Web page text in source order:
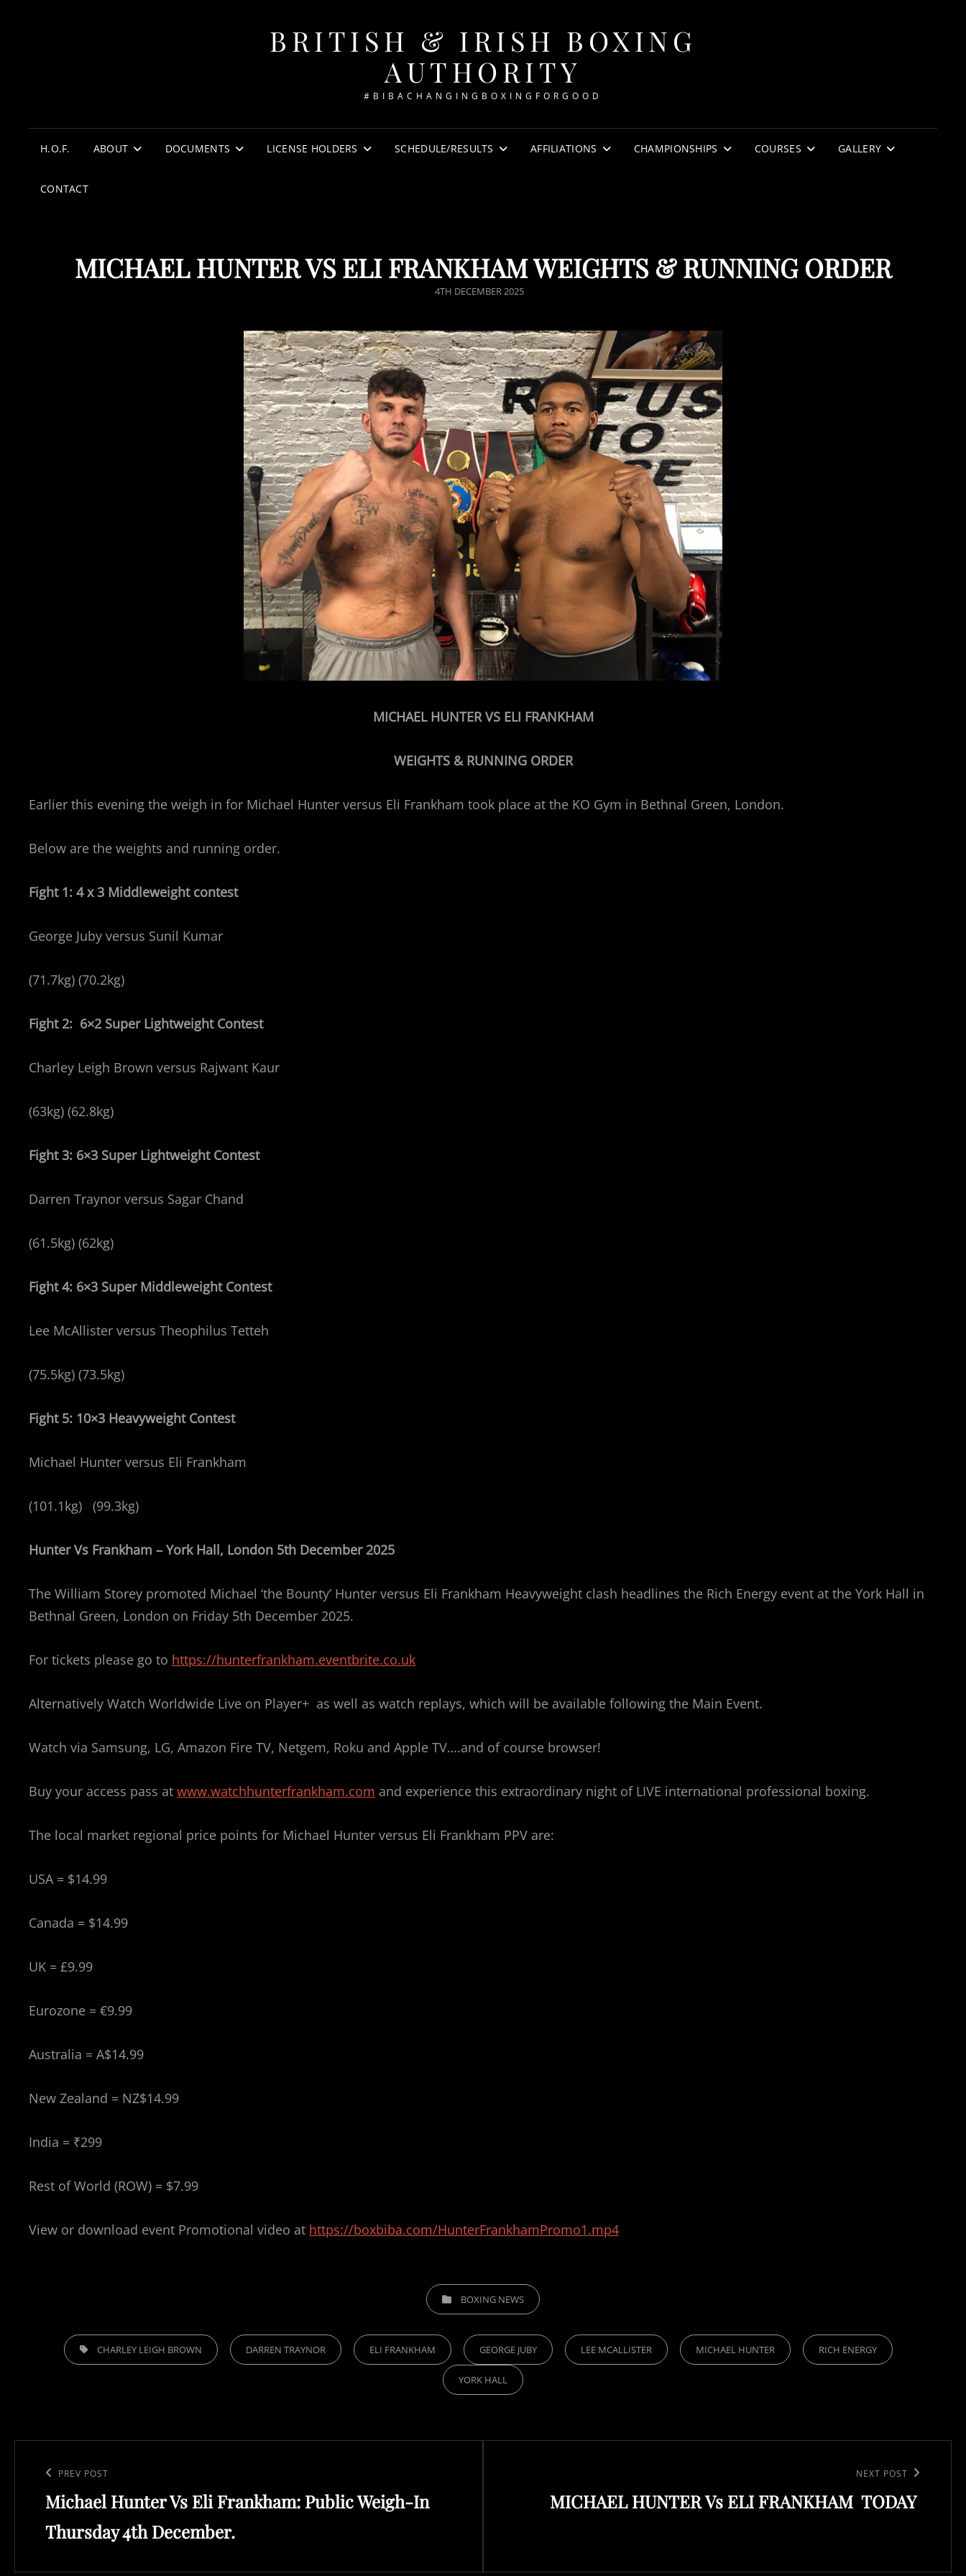
BRITISH & IRISH BOXING
AUTHORITY
#BIBACHANGINGBOXINGFORGOOD
H.O.F. ABOUT DOCUMENTS LICENSE HOLDERS SCHEDULE/RESULTS AFFILIATIONS CHAMPIONSHIPS COURSES GALLERY
CONTACT
MICHAEL HUNTER VS ELI FRANKHAM WEIGHTS & RUNNING ORDER
POSTED
4TH DECEMBER 2025
MICHAEL HUNTER VS ELI FRANKHAM
WEIGHTS & RUNNING ORDER
Earlier this evening the weigh in for Michael Hunter versus Eli Frankham took place at the KO Gym in Bethnal Green, London.
Below are the weights and running order.
Fight 1: 4 x 3 Middleweight contest
George Juby versus Sunil Kumar
(71.7kg) (70.2kg)
Fight 2: 6×2 Super Lightweight Contest
Charley Leigh Brown versus Rajwant Kaur
(63kg) (62.8kg)
Fight 3: 6×3 Super Lightweight Contest
Darren Traynor versus Sagar Chand
(61.5kg) (62kg)
Fight 4: 6×3 Super Middleweight Contest
Lee McAllister versus Theophilus Tetteh
(75.5kg) (73.5kg)
Fight 5: 10×3 Heavyweight Contest
Michael Hunter versus Eli Frankham
(101.1kg) (99.3kg)
Hunter Vs Frankham – York Hall, London 5th December 2025
The William Storey promoted Michael ‘the Bounty’ Hunter versus Eli Frankham Heavyweight clash headlines the Rich Energy event at the York Hall in
Bethnal Green, London on Friday 5th December 2025.
For tickets please go to https://hunterfrankham.eventbrite.co.uk
Alternatively Watch Worldwide Live on Player+ as well as watch replays, which will be available following the Main Event.
Watch via Samsung, LG, Amazon Fire TV, Netgem, Roku and Apple TV….and of course browser!
Buy your access pass at www.watchhunterfrankham.com and experience this extraordinary night of LIVE international professional boxing.
The local market regional price points for Michael Hunter versus Eli Frankham PPV are:
USA = $14.99
Canada = $14.99
UK = £9.99
Eurozone = €9.99
Australia = A$14.99
New Zealand = NZ$14.99
India = ₹299
Rest of World (ROW) = $7.99
View or download event Promotional video at https://boxbiba.com/HunterFrankhamPromo1.mp4
CATEGORIESBOXING NEWS
TAGS, CHARLEY LEIGH BROWN DARREN TRAYNOR ELI FRANKHAM GEORGE JUBY LEE MCALLISTER MICHAEL HUNTER RICH ENERGY
YORK HALL
navigation
Previous
Post
PREV POST
Michael Hunter Vs Eli Frankham: Public Weigh-In
Thursday 4th December.
NEXT POST
MICHAEL HUNTER Vs ELI FRANKHAM TODAY